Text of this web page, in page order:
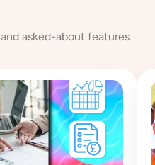
asked-about features